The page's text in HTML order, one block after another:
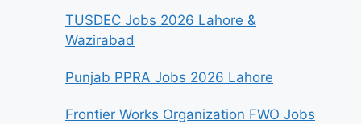
TUSDEC Jobs 2026 Lahore &
Wazirabad
Punjab PPRA Jobs 2026 Lahore
Frontier Works Organization FWO Jobs